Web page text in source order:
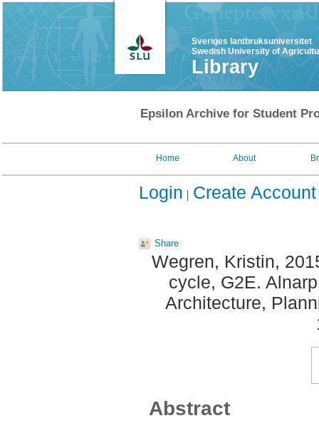
Sveriges lantbruksuniversitet
Swedish University of
Library
Epsilon Archive for Student
Home About
Login Create Account
Share
Wegren, Kristin,
cycle, G2E.
Architecture,
Abstract